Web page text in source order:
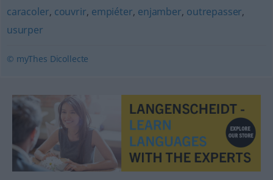
caracoler, couvrir, empiéter, enjamber, outrepasser,
usurper
© myThes Dicollecte